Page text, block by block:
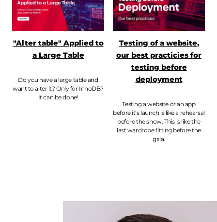
"Alter table" Applied to
a Large Table
Do you have a large table and
want to alter it? Only for InnoDB?
It can be done!
Testing of a website,
our best practicies for
testing before
deployment
Testing a website or an app
before it’s launch is like a rehearsal
before the show. This is like the
last wardrobe fitting before the
gala.